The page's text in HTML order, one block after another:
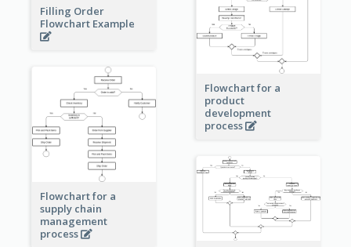
Filling Order
Flowchart Example
Flowchart for a
product
development
process
Flowchart for a
supply chain
management
process